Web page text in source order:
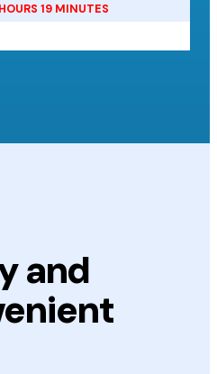
19 MINUTES
and